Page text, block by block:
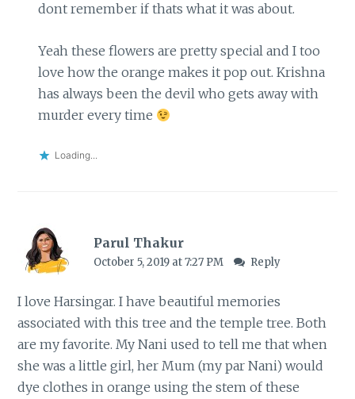
dont remember if thats what it was about.
Yeah these flowers are pretty special and I too
love how the orange makes it pop out. Krishna
has always been the devil who gets away with
murder every time
Loading...
Parul Thakur
October 5, 2019 at 7:27 PM Reply
I love Harsingar. I have beautiful memories
associated with this tree and the temple tree. Both
are my favorite. My Nani used to tell me that when
she was a little girl, her Mum (my par Nani) would
dye clothes in orange using the stem of these